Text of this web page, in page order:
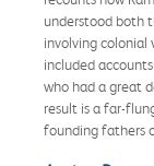
understood both
involving colonial
included
who had a great
result is a far-
founding fathers